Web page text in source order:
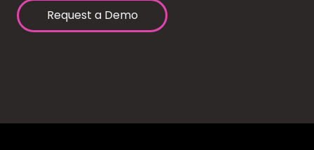
Request a Demo